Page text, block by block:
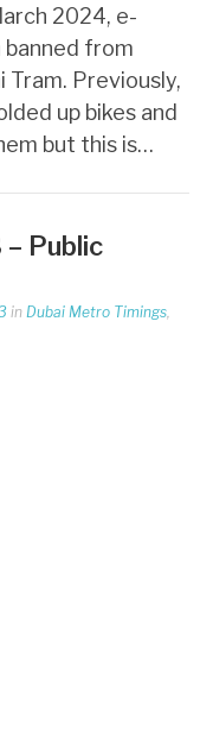
2024, e-
banned from
Tram. Previously,
up bikes and
but this is…
Public
in Dubai Metro Timings,